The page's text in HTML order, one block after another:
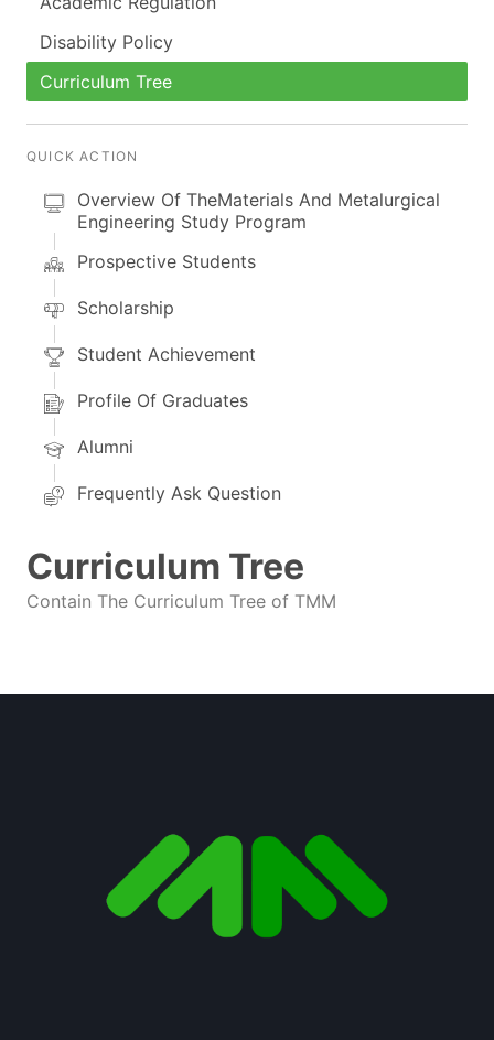
Disability Policy
Curriculum Tree
QUICK ACTION
Overview Of TheMaterials And Metalurgical
Engineering Study Program
Prospective Students
Scholarship
Student Achievement
Profile Of Graduates
Alumni
Frequently Ask Question
Curriculum Tree
Contain The Curriculum Tree of TMM